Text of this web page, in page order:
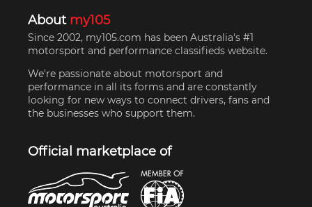
About my105
Since 2002, my105.com has been Australia's #1
motorsport and performance classifieds website.
We're passionate about motorsport and
performance in all its forms and are constantly
looking for new ways to connect drivers, fans and
the businesses who support them.
Official marketplace of